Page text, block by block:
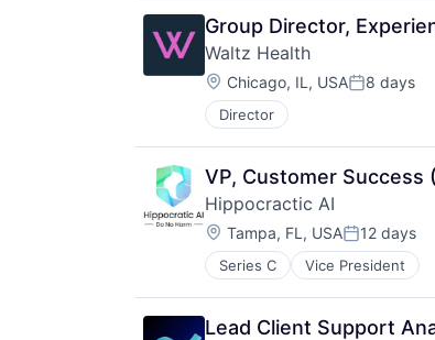
Group Director,
Waltz Health
Location:
Chicago, IL, USAPosted:
8 days
Director
VP, Customer Success
Hippocractic AI
Location:
Tampa, FL, USAPosted:
12 days
Series C Vice President
Lead Client Support